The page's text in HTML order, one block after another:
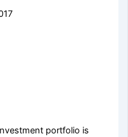
portfolio is